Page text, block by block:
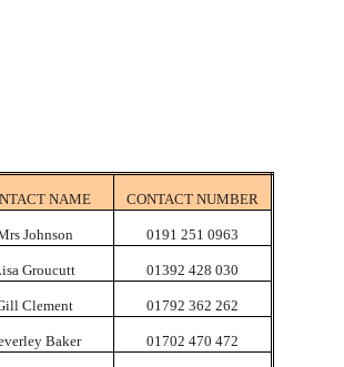
NAME CONTACT NUMBER
Johnson 0191 251 0963
Groucutt 01392 428 030
Clement 01792 362 262
Baker 01702 470 472